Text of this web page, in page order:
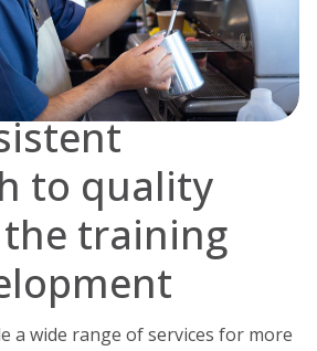
to quality
training
a wide range of services for more